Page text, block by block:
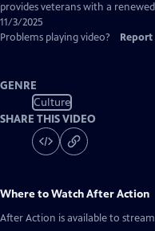
provides veterans with a
11/3/2025
Problems playing video?
Report
GENRE
Culture
SHARE THIS VIDEO
Where to WatchAfter Action
After Action is available to